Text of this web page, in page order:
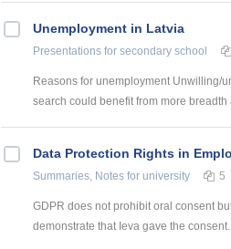
Unemployment in Latvia
Presentations for secondary school
Reasons for unemployment Unwilling/
search could benefit from more breadth
Data Protection Rights in
Summaries, Notes for university 5
GDPR does not prohibit oral consent
demonstrate that Ieva gave the